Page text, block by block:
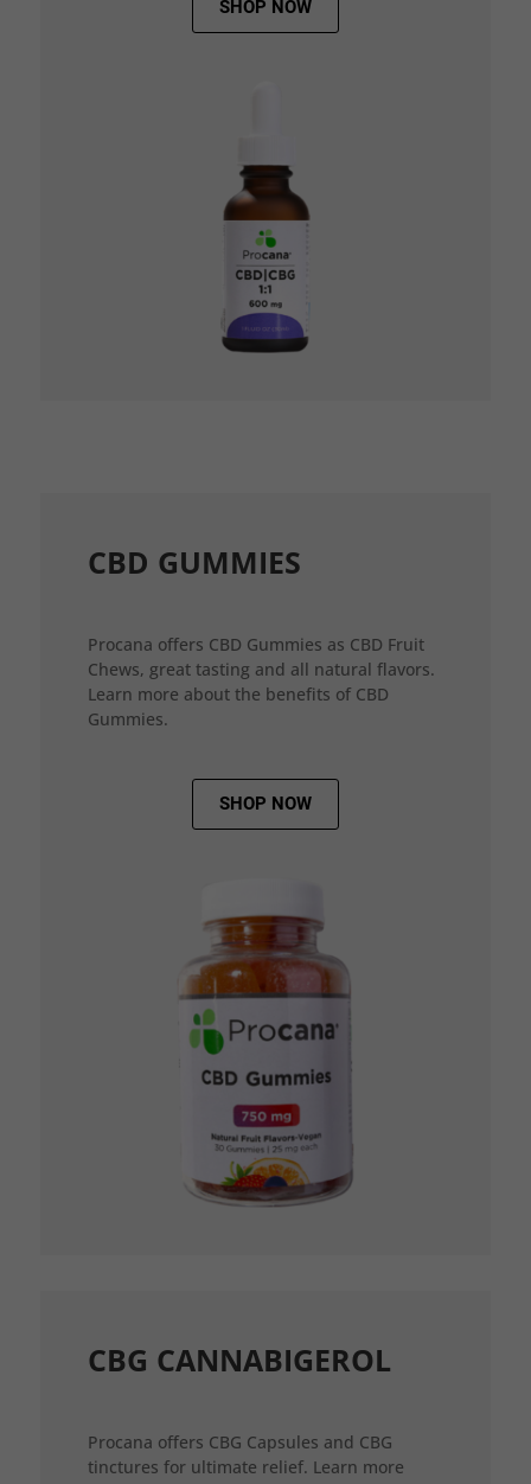
SHOP NOW
CBD GUMMIES
Procana offers CBD Gummies as CBD Fruit
Chews, great tasting and all natural flavors.
Learn more about the benefits of CBD
Gummies.
SHOP NOW
CBG CANNABIGEROL
Procana offers CBG Capsules and CBG
tinctures for ultimate relief. Learn more